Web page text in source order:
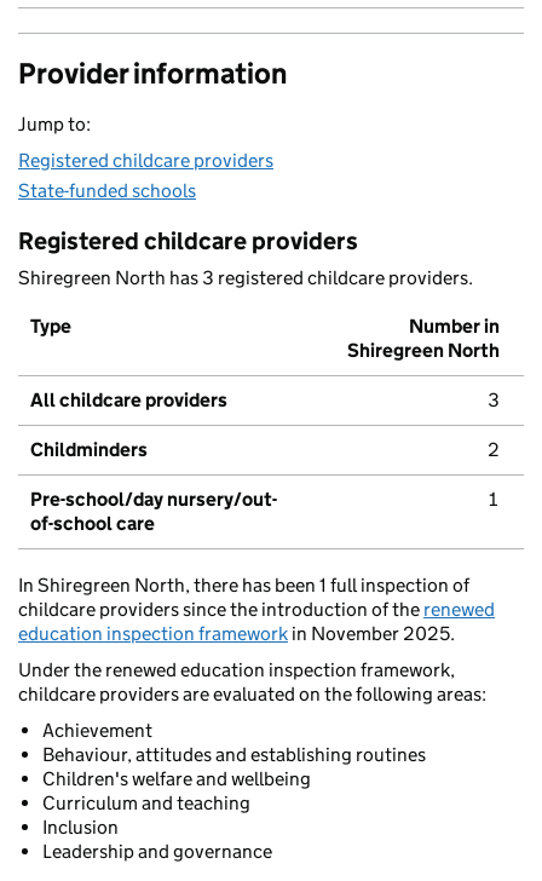
Provider information
Jump to:
Registered childcare providers
State-funded schools
Registered childcare providers
Shiregreen North has 3 registered childcare providers.
Type
Number in
Shiregreen North
All childcare providers 3
Childminders 2
Pre-school/day nursery/out-
of-school care
1
In Shiregreen North, there has been 1 full inspection of
childcare providers since the introduction of the renewed
education inspection framework in November 2025.
Under the renewed education inspection framework,
childcare providers are evaluated on the following areas:
Achievement
Behaviour, attitudes and establishing routines
Children's welfare and wellbeing
Curriculum and teaching
Inclusion
Leadership and governance